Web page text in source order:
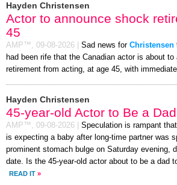
Hayden Christensen
Actor to announce shock
45
AMP™, 09-08-2026 Sad news for Christensen
had been rife that the Canadian actor is about to
retirement from acting, at age 45, with
Hayden Christensen
45-year-old Actor to Be a
AMP™, 09-08-2026 Speculation is rampant that
is expecting a baby after long-time partner was
prominent stomach bulge on Saturday evening,
date. Is the 45-year-old actor about to be a dad
READ IT »